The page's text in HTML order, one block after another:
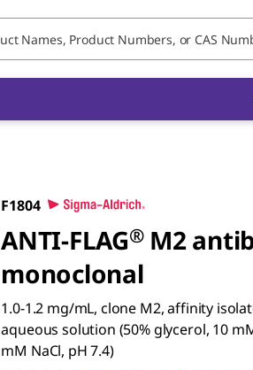
F1804
ANTI-FLAG®M2
monoclonal
1.0-1.2 mg/mL, clone M2, affinity
aqueous solution (50% glycerol, 10
mM NaCl, pH 7.4)